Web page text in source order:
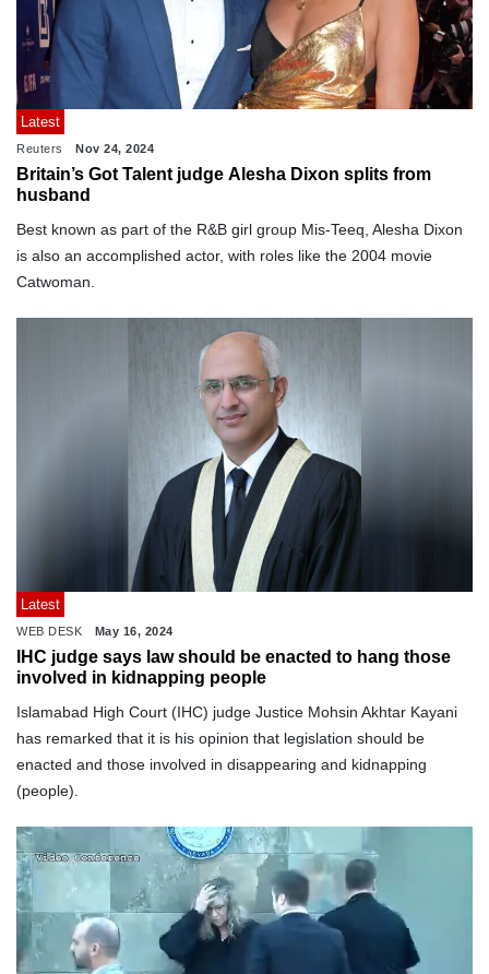
Latest
Reuters Nov 24, 2024
Britain’s Got Talent judge Alesha Dixon splits from
husband
Best known as part of the R&B girl group Mis-Teeq, Alesha Dixon
is also an accomplished actor, with roles like the 2004 movie
Catwoman.
Latest
WEB DESK May 16, 2024
IHC judge says law should be enacted to hang those
involved in kidnapping people
Islamabad High Court (IHC) judge Justice Mohsin Akhtar Kayani
has remarked that it is his opinion that legislation should be
enacted and those involved in disappearing and kidnapping
(people).